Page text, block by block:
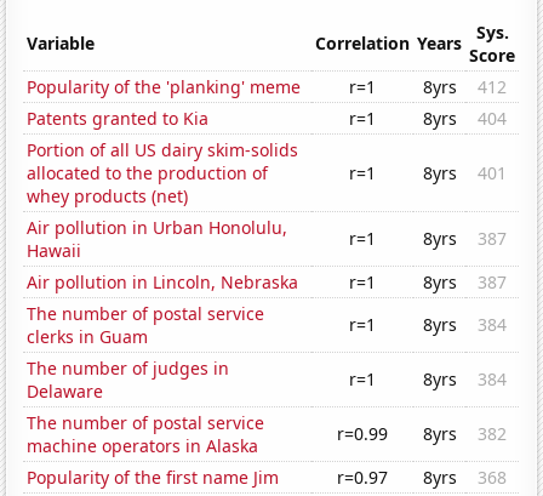
Variable Correlation Years
Sys.
Score
Popularity of the 'planking' meme
r=1 8yrs
412
Patents granted to Kia
r=1 8yrs
404
Portion of all US dairy skim-solids
allocated to the production of
whey products (net)
r=1 8yrs 401
Air pollution in Urban Honolulu,
Hawaii
r=1 8yrs
387
Air pollution in Lincoln, Nebraska
r=1 8yrs
387
The number of postal service
clerks in Guam
r=1 8yrs
384
The number of judges in
Delaware
r=1 8yrs
384
The number of postal service
machine operators in Alaska
r=0.99 8yrs
382
Popularity of the first name Jim
r=0.97 8yrs
368